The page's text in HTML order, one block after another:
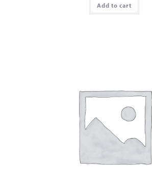
Add to cart